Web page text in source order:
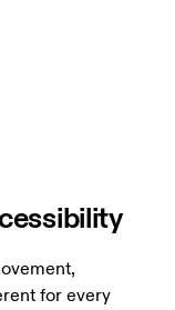
for every